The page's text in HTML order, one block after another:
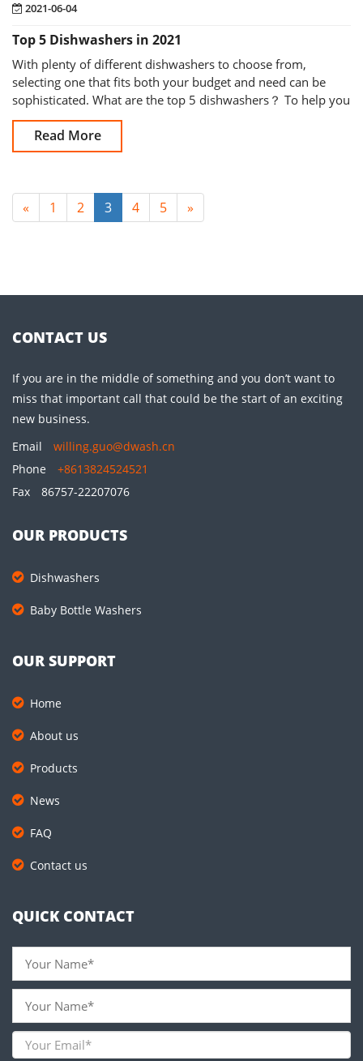
2021-06-04
Top 5 Dishwashers in 2021
With plenty of different dishwashers to choose from,
selecting one that fits both your budget and need can be
sophisticated. What are the top 5 dishwashers？ To help you
to purchase the right on
Read More
« 1 2 3 4 5 »
CONTACT US
If you are in the middle of something and you don’t want to
miss that important call that could be the start of an exciting
new business.
Email
willing.guo@dwash.cn
Phone
+8613824524521
Fax
86757-22207076
OUR PRODUCTS
Dishwashers
Baby Bottle Washers
OUR SUPPORT
Home
About us
Products
News
FAQ
Contact us
QUICK CONTACT